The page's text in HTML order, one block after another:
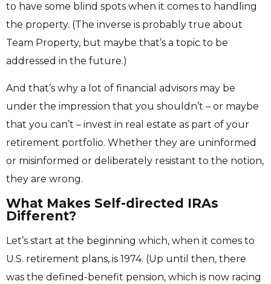
to have some blind spots when it comes to handling
the property. (The inverse is probably true about
Team Property, but maybe that’s a topic to be
addressed in the future.)
And that’s why a lot of financial advisors may be
under the impression that you shouldn’t – or maybe
that you can’t – invest in real estate as part of your
retirement portfolio. Whether they are uninformed
or misinformed or deliberately resistant to the notion,
they are wrong.
What Makes Self-directed IRAs
Different?
Let’s start at the beginning which, when it comes to
U.S. retirement plans, is 1974. (Up until then, there
was the defined-benefit pension, which is now racing